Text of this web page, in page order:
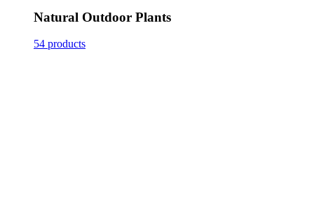
Natural Outdoor Plants
54 products